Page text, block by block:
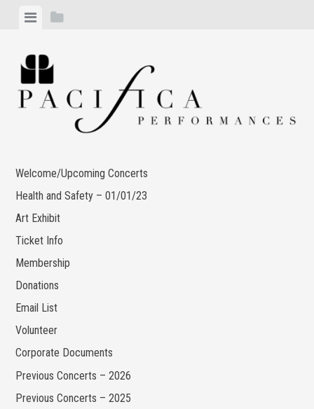
content
ViewView
Welcome/Upcoming Concerts
Health and Safety – 01/01/23
Art Exhibit
Ticket Info
Membership
Donations
Email List
Volunteer
Corporate Documents
Previous Concerts – 2026
Previous Concerts – 2025